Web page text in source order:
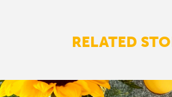
RELATED